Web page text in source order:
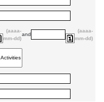
(aaaa-
mm-dd)
and
(aaaa-
mm-dd)